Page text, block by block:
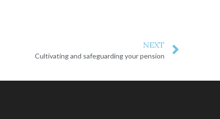
NEXT
Cultivating and safeguarding your pension